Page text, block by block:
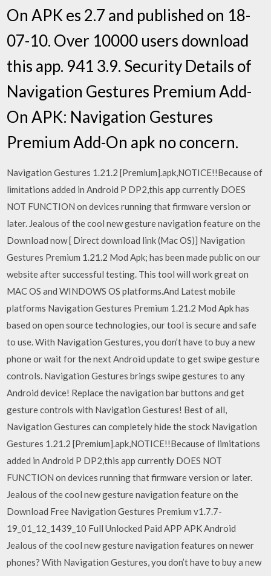
On APK es 2.7 and published on 18-
07-10. Over 10000 users download
this app. 941 3.9. Security Details of
Navigation Gestures Premium Add-
On APK: Navigation Gestures
Premium Add-On apk no concern.
Navigation Gestures 1.21.2 [Premium].apk,NOTICE!!Because of
limitations added in Android P DP2,this app currently DOES
NOT FUNCTION on devices running that firmware version or
later. Jealous of the cool new gesture navigation feature on the
Download now [ Direct download link (Mac OS)] Navigation
Gestures Premium 1.21.2 Mod Apk; has been made public on our
website after successful testing. This tool will work great on
MAC OS and WINDOWS OS platforms.And Latest mobile
platforms Navigation Gestures Premium 1.21.2 Mod Apk has
based on open source technologies, our tool is secure and safe
to use. With Navigation Gestures, you don’t have to buy a new
phone or wait for the next Android update to get swipe gesture
controls. Navigation Gestures brings swipe gestures to any
Android device! Replace the navigation bar buttons and get
gesture controls with Navigation Gestures! Best of all,
Navigation Gestures can completely hide the stock Navigation
Gestures 1.21.2 [Premium].apk,NOTICE!!Because of limitations
added in Android P DP2,this app currently DOES NOT
FUNCTION on devices running that firmware version or later.
Jealous of the cool new gesture navigation feature on the
Download Free Navigation Gestures Premium v1.7.7-
19_01_12_1439_10 Full Unlocked Paid APP APK Android
Jealous of the cool new gesture navigation features on newer
phones? With Navigation Gestures, you don’t have to buy a new